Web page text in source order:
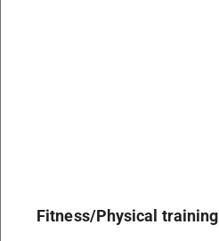
Fitness/Physical training